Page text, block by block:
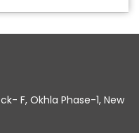
F, Okhla Phase-1, New